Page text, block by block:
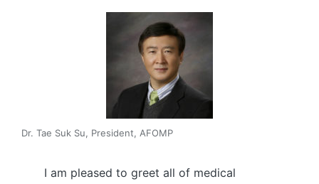
Dr. Tae Suk Su, President, AFOMP
I am pleased to greet all of medical